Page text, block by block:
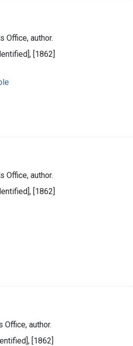
Office, author.
[1862]
Office, author.
[1862]
Office, author.
[1862]